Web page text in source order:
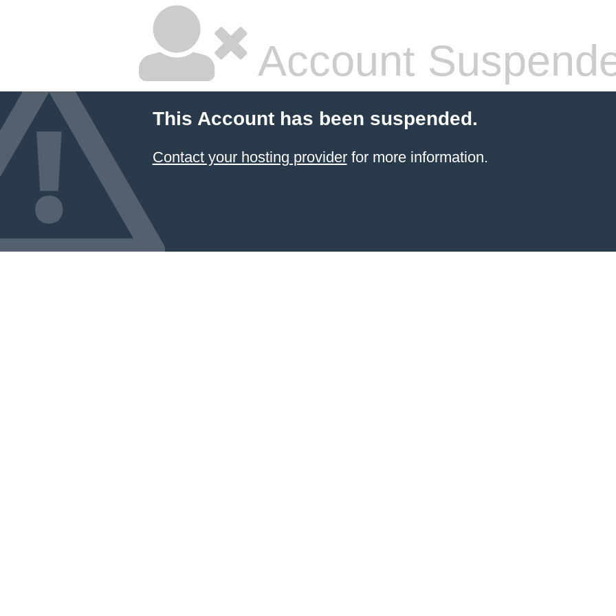
Account
This Account has been suspended.
Contact your hosting providerfor more information.